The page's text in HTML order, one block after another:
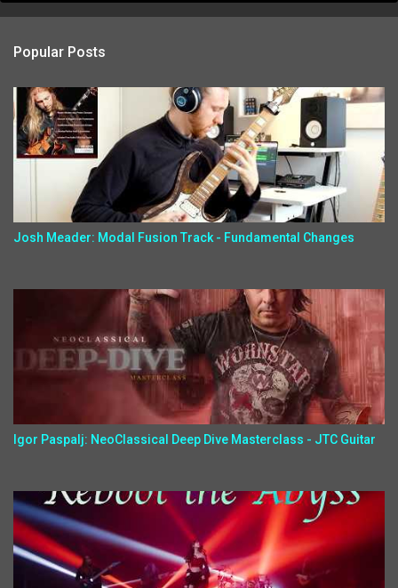
Popular Posts
Josh Meader: Modal Fusion Track - Fundamental Changes
Igor Paspalj: NeoClassical Deep Dive Masterclass - JTC Guitar